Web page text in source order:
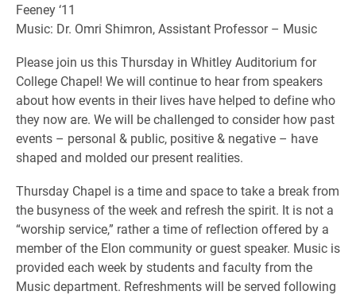
Feeney ‘11
Music: Dr. Omri Shimron, Assistant Professor – Music
Please join us this Thursday in Whitley Auditorium for
College Chapel! We will continue to hear from speakers
about how events in their lives have helped to define who
they now are. We will be challenged to consider how past
events – personal & public, positive & negative – have
shaped and molded our present realities.
Thursday Chapel is a time and space to take a break from
the busyness of the week and refresh the spirit. It is not a
“worship service,” rather a time of reflection offered by a
member of the Elon community or guest speaker. Music is
provided each week by students and faculty from the
Music department. Refreshments will be served following